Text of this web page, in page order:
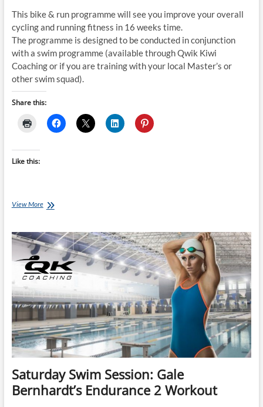
This bike & run programme will see you improve your overall
cycling and running fitness in 16 weeks time.
The programme is designed to be conducted in conjunction
with a swim programme (available through Qwik Kiwi
Coaching or if you are training with your local Master’s or
other swim squad).
Share this:
Like this:
View MoreTuesday
Triathlon
Bike/Run
Beginner
16
week
programme
(currently
riding
2hr
&
running
1hr)
Saturday Swim Session: Gale
Bernhardt’s Endurance 2 Workout